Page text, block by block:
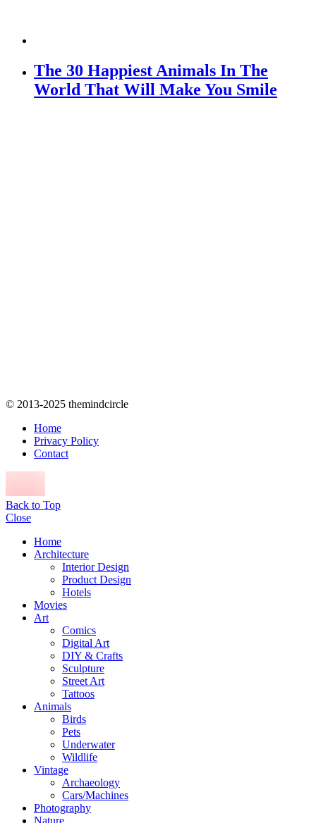
The 30 Happiest Animals In The
World That Will Make You Smile
© 2013-2025 themindcircle
Home
Privacy Policy
Contact
Back to Top
Close
Home
Architecture
Interior Design
Product Design
Hotels
Movies
Art
Comics
Digital Art
DIY & Crafts
Sculpture
Street Art
Tattoos
Animals
Birds
Pets
Underwater
Wildlife
Vintage
Archaeology
Cars/Machines
Photography
Nature